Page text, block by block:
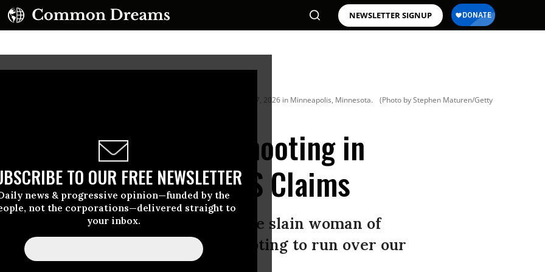
NEWSLETTER SIGNUP
TO OUR FREE NEWSLETTER
news & progressive opinion—funded by the
not the corporations—delivered straight to
your inbox.
by an ICE agent during federal law enforcement operations on January 7, 2026 in Minneapolis, Minnesota.
(Photo by Stephen Maturen/Getty
Scene of Fatal ICE Shooting in
Betray ‘Garbage’ DHS Claims
of Homeland Security accused the slain woman of
of domestic terrorism” by “attempting to run over our
in an attempt to kill them.”